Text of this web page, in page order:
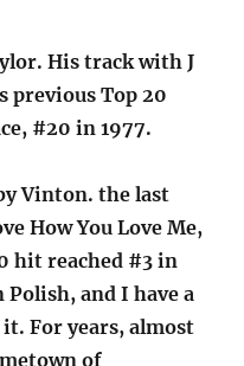
His track with J
previous Top 20
#20 in 1977.
Vinton. the last
How You Love Me,
hit reached #3 in
and I have a
For years, almost
of